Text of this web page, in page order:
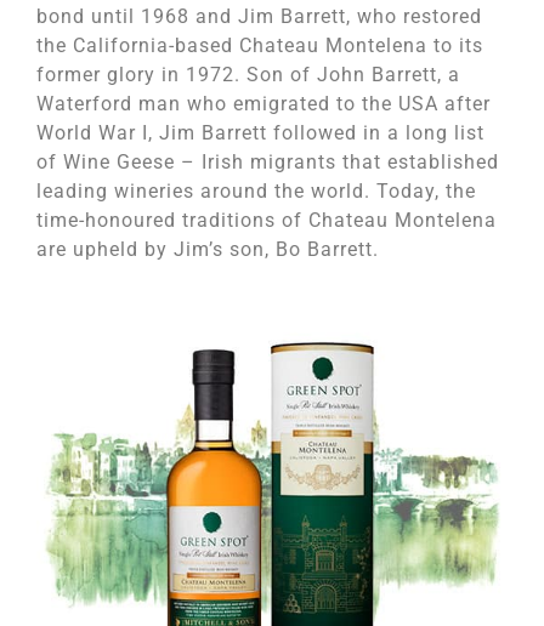
bond until 1968 and Jim Barrett, who restored
the California-based Chateau Montelena to its
former glory in 1972. Son of John Barrett, a
Waterford man who emigrated to the USA after
World War I, Jim Barrett followed in a long list
of Wine Geese – Irish migrants that established
leading wineries around the world. Today, the
time-honoured traditions of Chateau Montelena
are upheld by Jim’s son, Bo Barrett.